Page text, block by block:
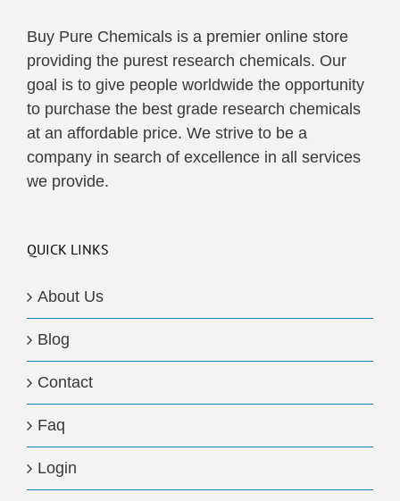
Buy Pure Chemicals is a premier online store
providing the purest research chemicals. Our
goal is to give people worldwide the opportunity
to purchase the best grade research chemicals
at an affordable price. We strive to be a
company in search of excellence in all services
we provide.
QUICK LINKS
About Us
Blog
Contact
Faq
Login